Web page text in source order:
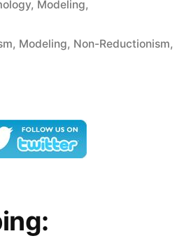
and
, Modeling,
, Modeling, Non-Reductionism,